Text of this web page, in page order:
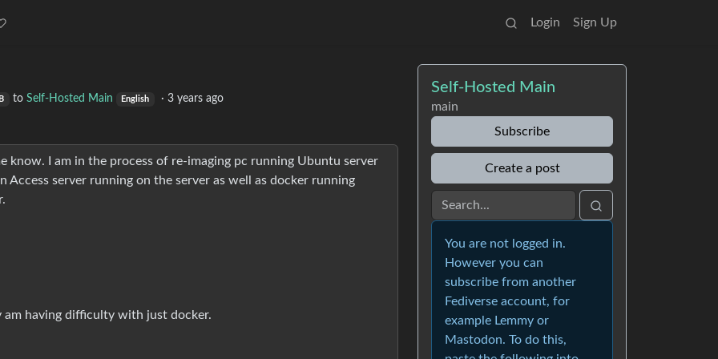
Login Sign Up
to Self-Hosted Main English ·3 years ago
know. I am in the process of re-imaging pc running Ubuntu server
Access server running on the server as well as docker running
having difficulty with just docker.
Self-Hosted Main
main
Subscribe
Create a post
You are not logged in.
However you can
subscribe from another
Fediverse account, for
example Lemmy or
Mastodon. To do this,